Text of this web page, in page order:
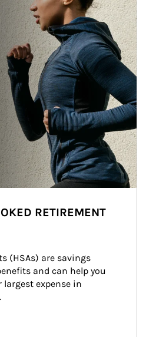
RETIREMENT
(HSAs) are savings
and can help you
largest expense in